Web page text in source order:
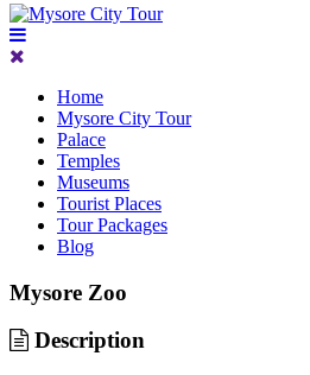
Home
Mysore City Tour
Palace
Temples
Museums
Tourist Places
Tour Packages
Blog
Mysore Zoo
Description